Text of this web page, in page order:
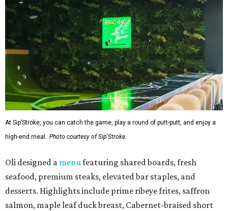
At Sip’Stroke, you can catch the game, play a round of putt-putt, and enjoy a
high-end meal. Photo courtesy of Sip'Stroke.
Oli designed a menufeaturing shared boards, fresh
seafood, premium steaks, elevated bar staples, and
desserts. Highlights include prime ribeye frites, saffron
salmon, maple leaf duck breast, Cabernet-braised short